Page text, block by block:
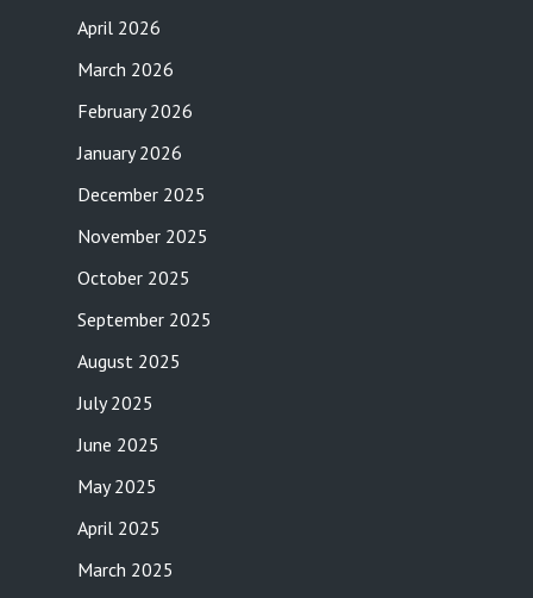
April 2026
March 2026
February 2026
January 2026
December 2025
November 2025
October 2025
September 2025
August 2025
July 2025
June 2025
May 2025
April 2025
March 2025